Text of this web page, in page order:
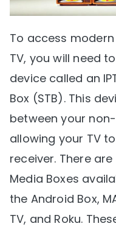
To access modern
TV, you will need
device called an
Box (STB). This
between your
allowing your TV
receiver. There
Media Boxes
the Android Box,
TV, and Roku.